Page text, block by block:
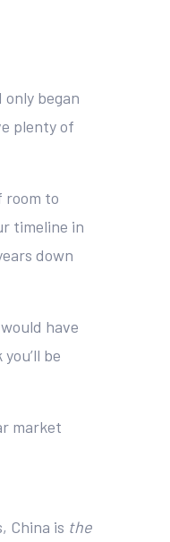
began
plenty of
room to
timeline in
down
have
be
market
China is the